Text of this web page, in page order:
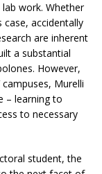
work. Whether
accidentally
are inherent
a substantial
However,
Murelli
– learning to
to necessary
student, the